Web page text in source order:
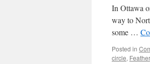
In Ottawa
way to
some …
Posted in
circle, Feather